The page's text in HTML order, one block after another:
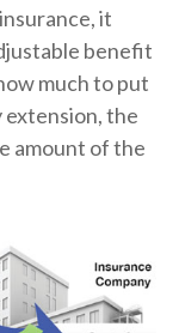
it
benefit
much to put
extension, the
amount of the